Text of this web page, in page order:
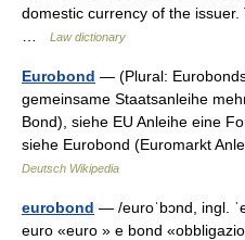
domestic currency of the
Law dictionary
Eurobond — (Plural:
gemeinsame Staatsanleihe
Bond), siehe EU Anleihe eine
siehe Eurobond (Euromarkt
Deutsch Wikipedia
eurobond — /euroˈbɔnd, ingl.
euro «euro » e bond